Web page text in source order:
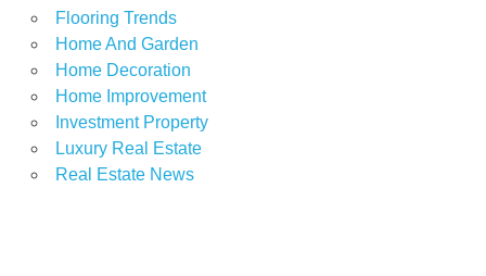
Flooring Trends
Home And Garden
Home Decoration
Home Improvement
Investment Property
Luxury Real Estate
Real Estate News